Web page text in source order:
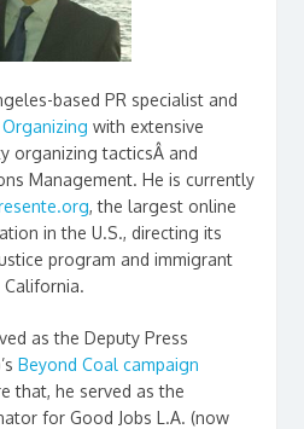
based PR specialist and
with extensive
organizing tacticsÂ and
Management. He is currently
, the largest online
in the U.S., directing its
program and immigrant
as the Deputy Press
Beyond Coal campaign
that, he served as the
for Good Jobs L.A. (now